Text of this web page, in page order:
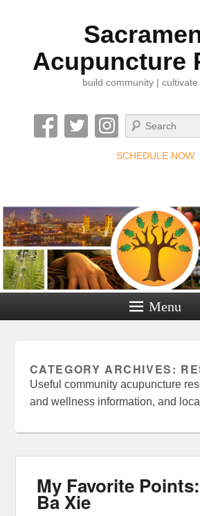
Acupuncture
build community | cultivate
Search
SCHEDULE NOW
Menu
CATEGORY ARCHIVES:
Useful community acupuncture
and wellness information, and
My Favorite
Ba Xie